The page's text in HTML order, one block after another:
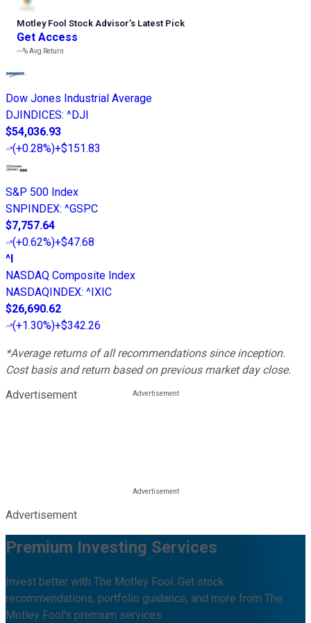
Motley Fool Stock Advisor’s Latest Pick
Get Access
---%Avg Return
Dow Jones Industrial Average
DJINDICES: ^DJI
$54,036.93
(+0.28%)+$151.83
S&P 500 Index
SNPINDEX: ^GSPC
$7,757.64
(+0.62%)+$47.68
^I
NASDAQ Composite Index
NASDAQINDEX: ^IXIC
$26,690.62
(+1.30%)+$342.26
*Average returns of all recommendations since inception.
Cost basis and return based on previous market day close.
Advertisement
Advertisement
Premium Investing Services
Invest better with The Motley Fool. Get stock
recommendations, portfolio guidance, and more from The
Motley Fool's premium services.